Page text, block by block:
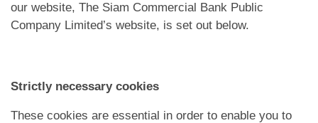
our website, The Siam Commercial Bank Public
Company Limited’s website, is set out below.
Strictly necessary cookies
These cookies are essential in order to enable you to